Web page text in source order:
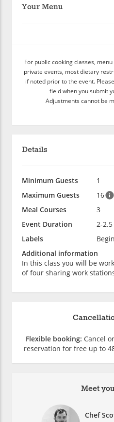
Your Menu
For public cooking classes,
private events, most dietary
if noted prior to the event.
field when you submit
Adjustments cannot be
Details
Minimum Guests
1
Maximum Guests
16
Meal Courses
3
Event Duration
2-
Labels
Additional information
In this class you will be
of four sharing work
Meet
Chef
Flexible booking: Cancel
reservation for free up to